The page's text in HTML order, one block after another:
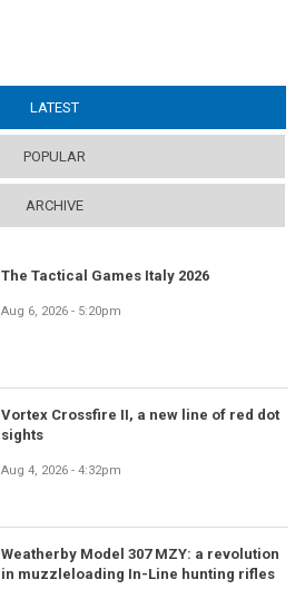
LATEST
POPULAR
ARCHIVE
The Tactical Games Italy 2026
Aug 6, 2026 - 5:20pm
Vortex Crossfire II, a new line of red dot
sights
Aug 4, 2026 - 4:32pm
Weatherby Model 307 MZY: a revolution
in muzzleloading In-Line hunting rifles